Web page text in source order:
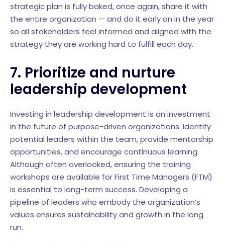
strategic plan is fully baked, once again, share it with
the entire organization — and do it early on in the year
so all stakeholders feel informed and aligned with the
strategy they are working hard to fulfill each day.
7. Prioritize and nurture
leadership development
Investing in leadership development is an investment
in the future of purpose-driven organizations. Identify
potential leaders within the team, provide mentorship
opportunities, and encourage continuous learning.
Although often overlooked, ensuring the training
workshops are available for First Time Managers (FTM)
is essential to long-term success. Developing a
pipeline of leaders who embody the organization’s
values ensures sustainability and growth in the long
run.